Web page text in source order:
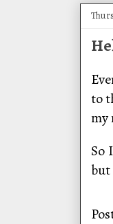
to
my
So
but